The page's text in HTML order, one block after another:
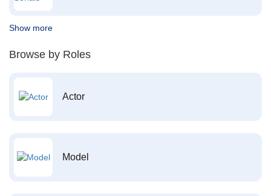
Show more
Browse by Roles
Actor
Model